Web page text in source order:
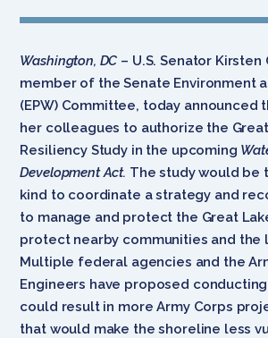
Washington, DC – U.S. Senator Kirsten
member of the Senate Environment
(EPW) Committee, today announced
her colleagues to authorize the
Resiliency Study in the upcoming
Development Act. The study would be
kind to coordinate a strategy and
to manage and protect the Great
protect nearby communities and the
Multiple federal agencies and the
Engineers have proposed
could result in more Army Corps
that would make the shoreline less